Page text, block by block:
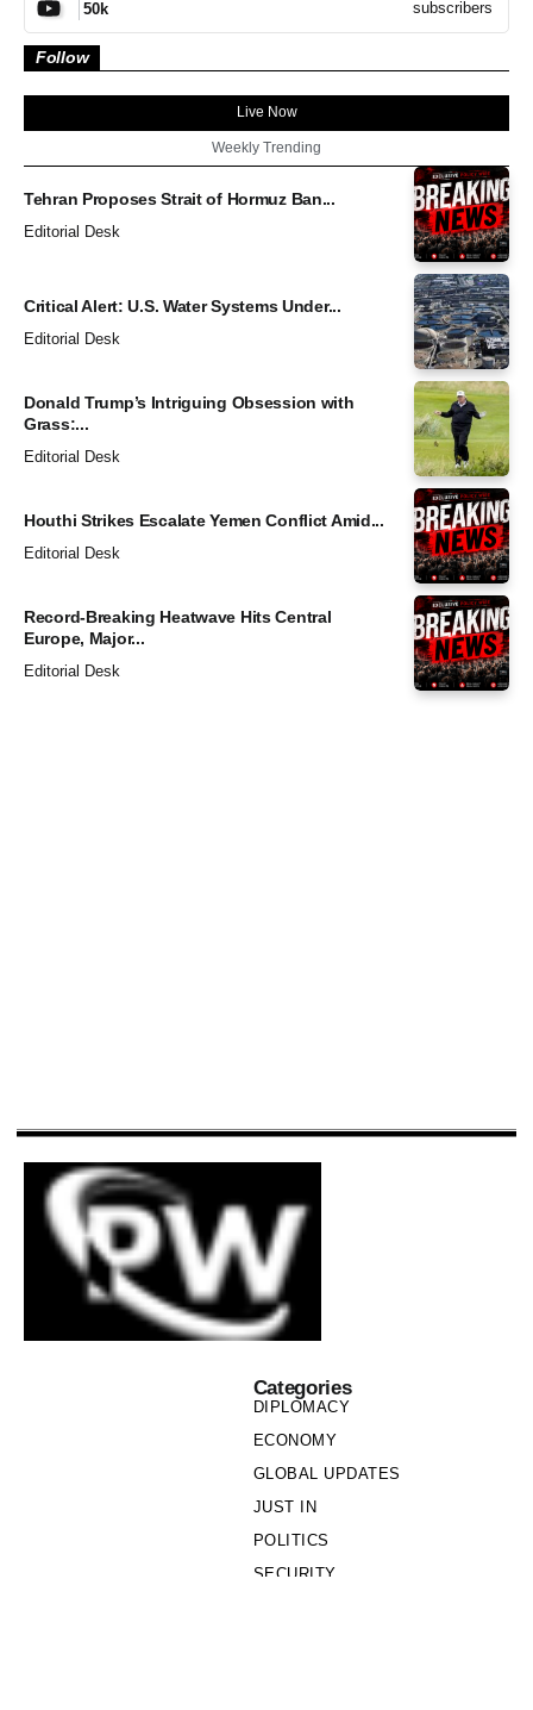
50k subscribers
Follow
Live Now
Weekly Trending
Tehran Proposes Strait of Hormuz Ban...
Editorial Desk
Critical Alert: U.S. Water Systems Under...
Editorial Desk
Donald Trump’s Intriguing Obsession with
Grass:...
Editorial Desk
Houthi Strikes Escalate Yemen Conflict Amid...
Editorial Desk
Record-Breaking Heatwave Hits Central
Europe, Major...
Editorial Desk
Categories
DIPLOMACY
ECONOMY
GLOBAL UPDATES
JUST IN
POLITICS
SECURITY